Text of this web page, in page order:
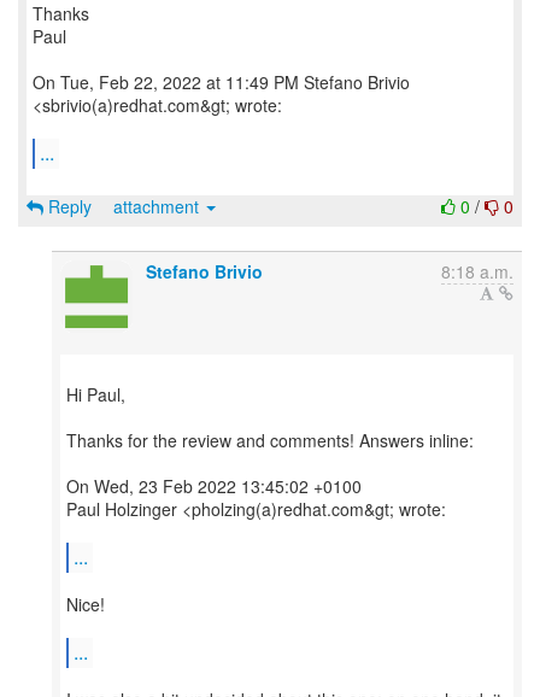
Thanks
Paul
On Tue, Feb 22, 2022 at 11:49 PM Stefano Brivio
<sbrivio(a)redhat.com&gt; wrote:
...
0 / 0
Reply attachment
Stefano Brivio 8:18 a.m.
Hi Paul,
Thanks for the review and comments! Answers inline:
On Wed, 23 Feb 2022 13:45:02 +0100
Paul Holzinger <pholzing(a)redhat.com&gt; wrote:
...
Nice!
...